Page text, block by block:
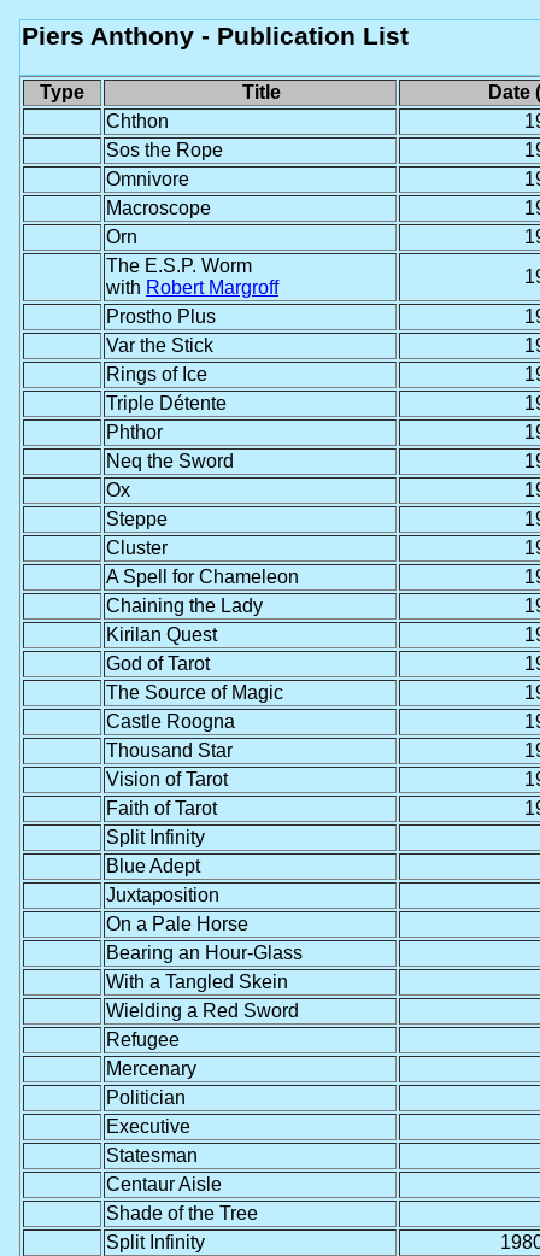
Piers Anthony - Publication List
Type Title
Date
Chthon
Sos the Rope
Omnivore
Macroscope
Orn
The E.S.P. Worm
with Robert Margroff
Prostho Plus
Var the Stick
Rings of Ice
Triple Détente
Phthor
Neq the Sword
Ox
Steppe
Cluster
A Spell for Chameleon
Chaining the Lady
Kirilan Quest
God of Tarot
The Source of Magic
Castle Roogna
Thousand Star
Vision of Tarot
Faith of Tarot
Split Infinity
Blue Adept
Juxtaposition
On a Pale Horse
Bearing an Hour-Glass
With a Tangled Skein
Wielding a Red Sword
Refugee
Mercenary
Politician
Executive
Statesman
Centaur Aisle
Shade of the Tree
Split Infinity